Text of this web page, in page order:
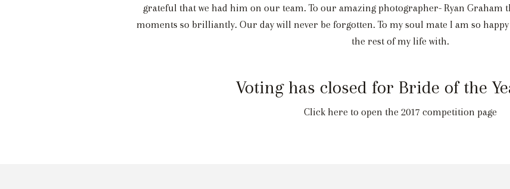
grateful that we had him on our team. To our amazing photographer- Ryan
moments so brilliantly. Our day will never be forgotten. To my soul mate I am so
the rest of my life with.
Voting has closed for Bride of the
Click here to open the 2017 competition page